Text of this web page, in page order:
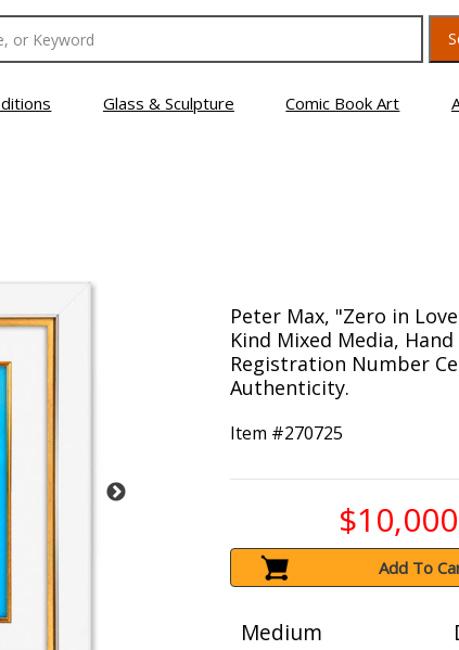
Glass & Sculpture Comic Book Art
Peter Max, "Zero in
Kind Mixed Media,
Registration Number
Authenticity.
Item #270725
Add To
Medium